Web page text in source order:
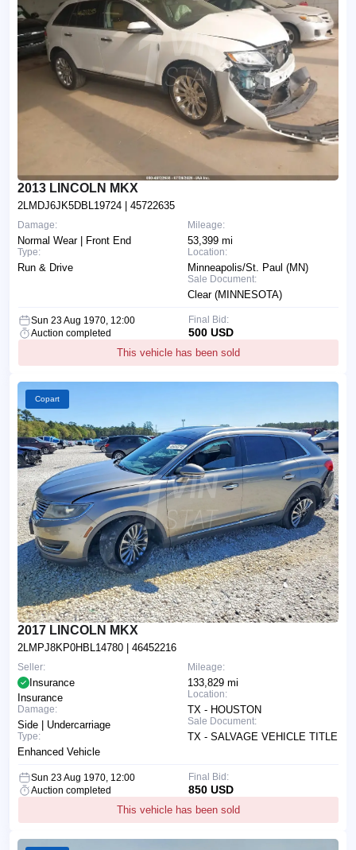
2013 LINCOLN MKX
2LMDJ6JK5DBL19724 | 45722635
Mileage:
53,399 mi
Location:
Minneapolis/St. Paul (MN)
Sale Document:
Clear (MINNESOTA)
Damage:
Normal Wear | Front End
Type:
Run & Drive
Sun 23 Aug 1970, 12:00
Auction completed
This vehicle has been sold
Final Bid:
500 USD
Copart
2017 LINCOLN MKX
2LMPJ8KP0HBL14780 | 46452216
Mileage:
133,829 mi
Location:
TX - HOUSTON
Sale Document:
TX - SALVAGE VEHICLE TITLE
Seller:
Insurance
Insurance
Damage:
Side | Undercarriage
Type:
Enhanced Vehicle
Sun 23 Aug 1970, 12:00
Auction completed
This vehicle has been sold
Final Bid:
850 USD